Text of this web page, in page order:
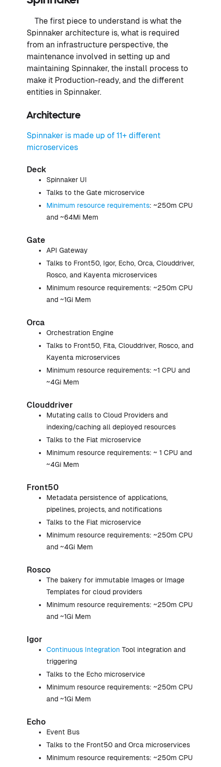
The first piece to understand is what the
Spinnaker architecture is, what is required
from an infrastructure perspective, the
maintenance involved in setting up and
maintaining Spinnaker, the install process to
make it Production-ready, and the different
entities in Spinnaker.
Architecture
Spinnaker is made up of 11+ different
microservices
Deck
Spinnaker UI
Talks to the Gate microservice
Minimum resource requirements: ~250m CPU
and ~64Mi Mem
Gate
API Gateway
Talks to Front50, Igor, Echo, Orca, Clouddriver,
Rosco, and Kayenta microservices
Minimum resource requirements: ~250m CPU
and ~1Gi Mem
Orca
Orchestration Engine
Talks to Front50, Fita, Clouddriver, Rosco, and
Kayenta microservices
Minimum resource requirements: ~1 CPU and
~4Gi Mem
Clouddriver
Mutating calls to Cloud Providers and
indexing/caching all deployed resources
Talks to the Fiat microservice
Minimum resource requirements: ~ 1 CPU and
~4Gi Mem
Front50
Metadata persistence of applications,
pipelines, projects, and notifications
Talks to the Fiat microservice
Minimum resource requirements: ~250m CPU
and ~4Gi Mem
Rosco
The bakery for immutable Images or Image
Templates for cloud providers
Minimum resource requirements: ~250m CPU
and ~1Gi Mem
Igor
Continuous Integration Tool integration and
triggering
Talks to the Echo microservice
Minimum resource requirements: ~250m CPU
and ~1Gi Mem
Echo
Event Bus
Talks to the Front50 and Orca microservices
Minimum resource requirements: ~250m CPU